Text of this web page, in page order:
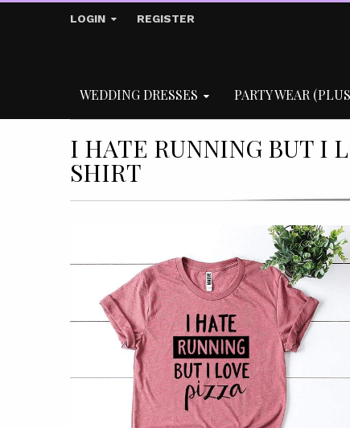
LOGIN REGISTER
WEDDING DRESSES PARTY WEAR
I HATE RUNNING BUT I
SHIRT